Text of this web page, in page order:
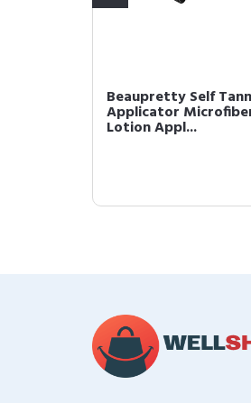
Beaupretty Self
Applicator
Lotion Appl...